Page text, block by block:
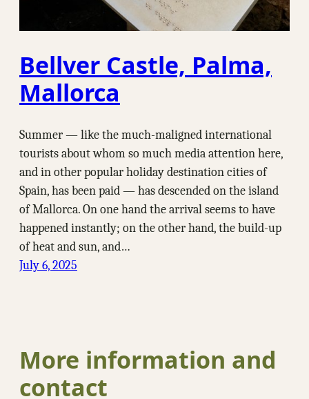
Bellver Castle, Palma,
Mallorca
Summer — like the much-maligned international
tourists about whom so much media attention here,
and in other popular holiday destination cities of
Spain, has been paid — has descended on the island
of Mallorca. On one hand the arrival seems to have
happened instantly; on the other hand, the build-up
of heat and sun, and…
July 6, 2025
More information and
contact